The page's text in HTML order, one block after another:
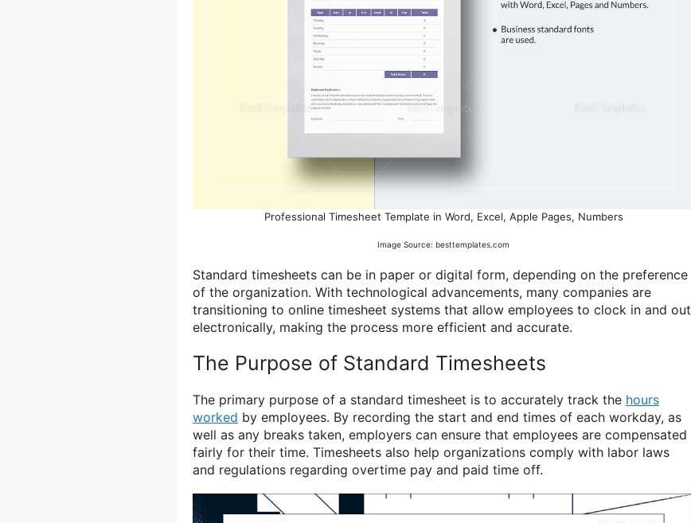
Professional Timesheet Template in Word, Excel, Apple Pages, Numbers
Image Source: besttemplates.com
Standard timesheets can be in paper or digital form, depending on the preference
of the organization. With technological advancements, many companies are
transitioning to online timesheet systems that allow employees to clock in and out
electronically, making the process more efficient and accurate.
The Purpose of Standard Timesheets
The primary purpose of a standard timesheet is to accurately track the hours
worked by employees. By recording the start and end times of each workday, as
well as any breaks taken, employers can ensure that employees are compensated
fairly for their time. Timesheets also help organizations comply with labor laws
and regulations regarding overtime pay and paid time off.